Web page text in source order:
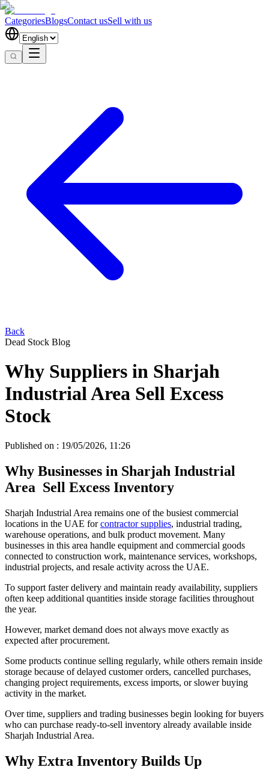
CategoriesBlogsContact usSell with us
Back
Dead Stock Blog
Why Suppliers in Sharjah
Industrial Area Sell Excess
Stock
Published on : 19/05/2026, 11:26
Why Businesses in Sharjah Industrial
Area Sell Excess Inventory
Sharjah Industrial Area remains one of the busiest commercial
locations in the UAE forcontractor supplies, industrial trading,
warehouse operations, and bulk product movement. Many
businesses in this area handle equipment and commercial goods
connected to construction work, maintenance services, workshops,
industrial projects, and resale activity across the UAE.
To support faster delivery and maintain ready availability, suppliers
often keep additional quantities inside storage facilities throughout
the year.
However, market demand does not always move exactly as
expected after procurement.
Some products continue selling regularly, while others remain inside
storage because of delayed customer orders, cancelled purchases,
changing project requirements, excess imports, or slower buying
activity in the market.
Over time, suppliers and trading businesses begin looking for buyers
who can purchase ready-to-sell inventory already available inside
Sharjah Industrial Area.
Why Extra Inventory Builds Up